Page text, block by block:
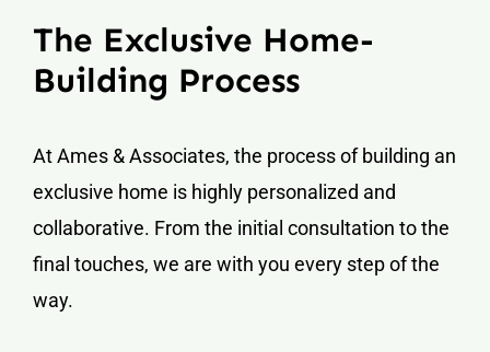
The Exclusive Home-
Building Process
At Ames & Associates, the process of building an
exclusive home is highly personalized and
collaborative. From the initial consultation to the
final touches, we are with you every step of the
way.